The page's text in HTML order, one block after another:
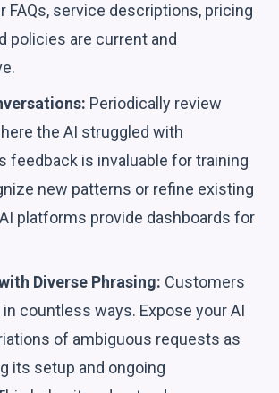
FAQs, service descriptions, pricing
policies are current and
Periodically review
the AI struggled with
feedback is invaluable for training
new patterns or refine existing
platforms provide dashboards for
Diverse Phrasing: Customers
countless ways. Expose your AI
of ambiguous requests as
its setup and ongoing